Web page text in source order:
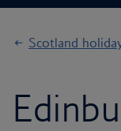
Scotland